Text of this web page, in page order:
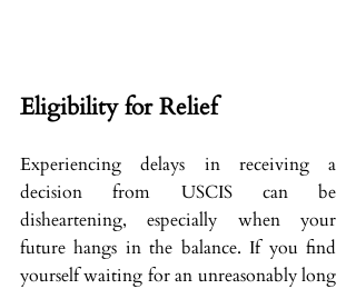
Eligibility for Relief
Experiencing delays in receiving a
decision from USCIS can be
disheartening, especially when your
future hangs in the balance. If you find
yourself waiting for an unreasonably long